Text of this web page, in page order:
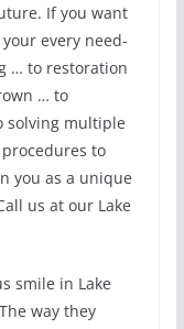
If you want
every need-
… to restoration
… to
solving multiple
to
you as a unique
us at our Lake
smile in Lake
way they